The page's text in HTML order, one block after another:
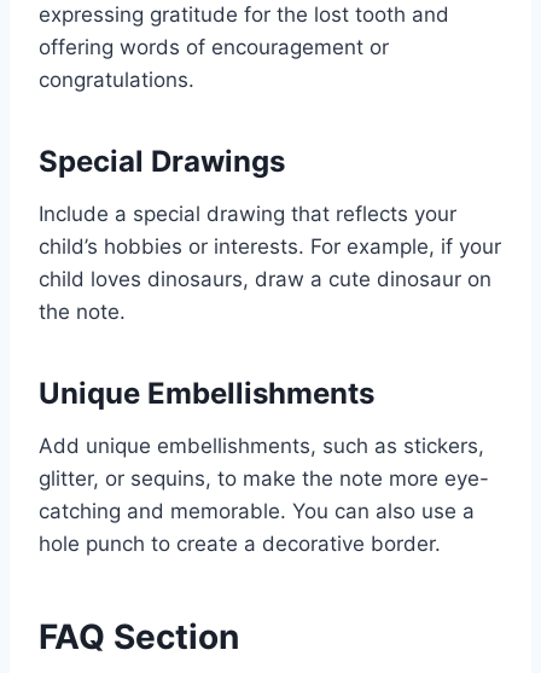
expressing gratitude for the lost tooth and
offering words of encouragement or
congratulations.
Special Drawings
Include a special drawing that reflects your
child’s hobbies or interests. For example, if your
child loves dinosaurs, draw a cute dinosaur on
the note.
Unique Embellishments
Add unique embellishments, such as stickers,
glitter, or sequins, to make the note more eye-
catching and memorable. You can also use a
hole punch to create a decorative border.
FAQ Section